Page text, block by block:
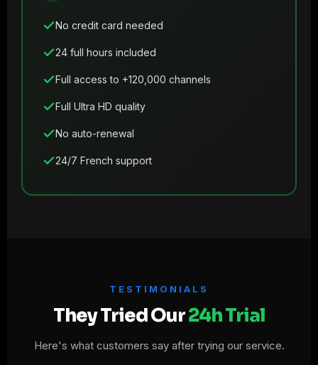
No credit card needed
24 full hours included
Full access to +120,000 channels
Full Ultra HD quality
No auto-renewal
24/7 French support
TESTIMONIALS
They Tried Our24h Trial
Here's what customers say after trying our service.